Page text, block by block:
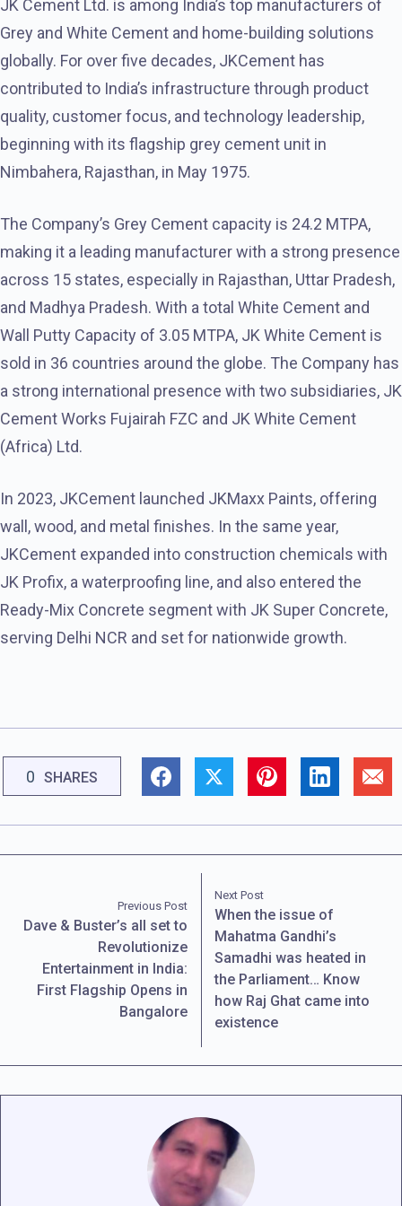
JK Cement Ltd. is among India’s top manufacturers of
Grey and White Cement and home-building solutions
globally. For over five decades, JKCement has
contributed to India’s infrastructure through product
quality, customer focus, and technology leadership,
beginning with its flagship grey cement unit in
Nimbahera, Rajasthan, in May 1975.
The Company’s Grey Cement capacity is 24.2 MTPA,
making it a leading manufacturer with a strong presence
across 15 states, especially in Rajasthan, Uttar Pradesh,
and Madhya Pradesh. With a total White Cement and
Wall Putty Capacity of 3.05 MTPA, JK White Cement is
sold in 36 countries around the globe. The Company has
a strong international presence with two subsidiaries, JK
Cement Works Fujairah FZC and JK White Cement
(Africa) Ltd.
In 2023, JKCement launched JKMaxx Paints, offering
wall, wood, and metal finishes. In the same year,
JKCement expanded into construction chemicals with
JK Profix, a waterproofing line, and also entered the
Ready-Mix Concrete segment with JK Super Concrete,
serving Delhi NCR and set for nationwide growth.
0 SHARES
Previous Post
Dave & Buster’s all set to
Revolutionize
Entertainment in India:
First Flagship Opens in
Bangalore
Next Post
When the issue of
Mahatma Gandhi’s
Samadhi was heated in
the Parliament… Know
how Raj Ghat came into
existence